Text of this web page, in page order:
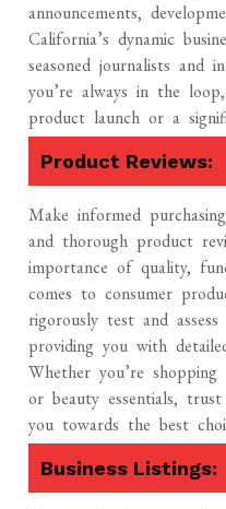
announcements,
California’s dynamic
seasoned journalists and
you’re always in the
product launch or a
Product Reviews:
Make informed
and thorough product
importance of quality,
comes to consumer
rigorously test and
providing you with
Whether you’re
or beauty essentials,
you towards the best
Business Listings: